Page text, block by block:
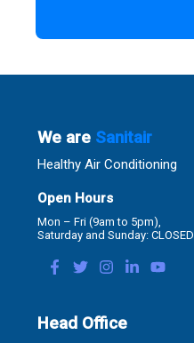
We are Sanitair
Healthy Air Conditioning
Open Hours
Mon – Fri (9am to 5pm),
Saturday and Sunday: CLOSED
Head Office